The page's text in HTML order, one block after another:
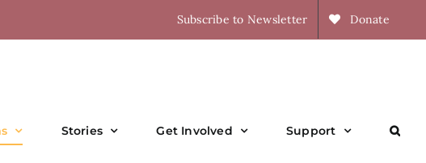
Subscribe to Newsletter Donate
Stories Get Involved Support